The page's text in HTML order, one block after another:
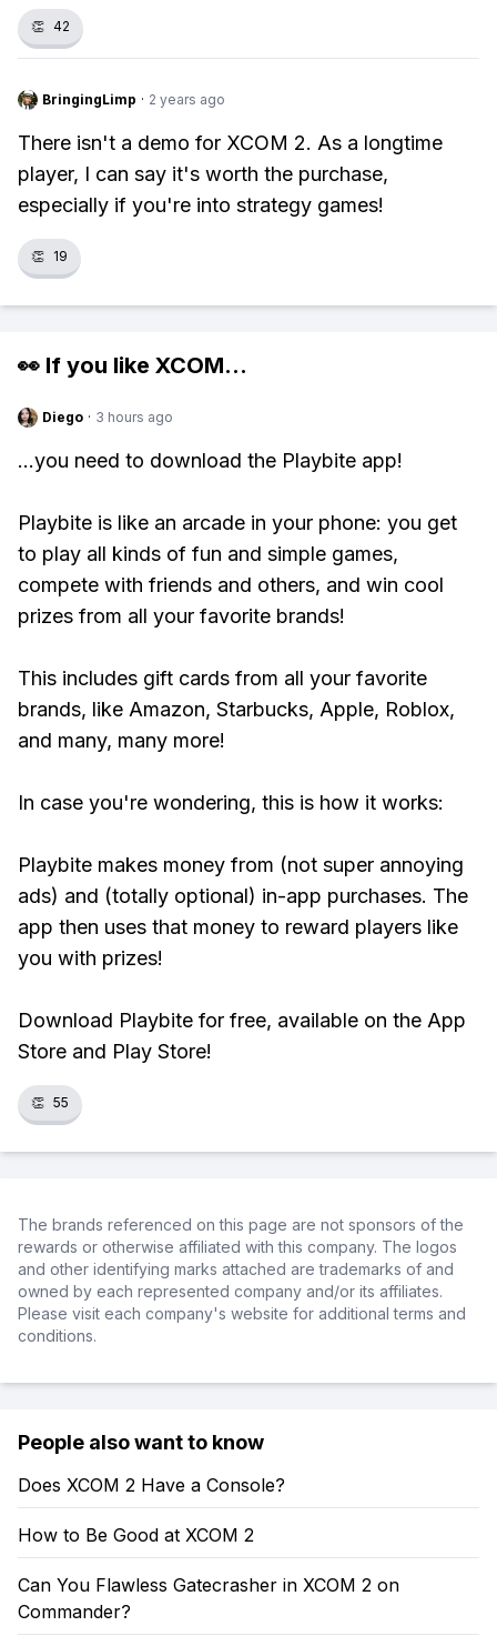
👏 42
BringingLimp · 2 years ago
There isn't a demo for XCOM 2. As a longtime
player, I can say it's worth the purchase,
especially if you're into strategy games!
👏 19
👀 If you like XCOM...
Diego · 3 hours ago
...you need to download the Playbite app!
Playbite is like an arcade in your phone: you get
to play all kinds of fun and simple games,
compete with friends and others, and win cool
prizes from all your favorite brands!
This includes gift cards from all your favorite
brands, like Amazon, Starbucks, Apple, Roblox,
and many, many more!
In case you're wondering, this is how it works:
Playbite makes money from (not super annoying
ads) and (totally optional) in-app purchases. The
app then uses that money to reward players like
you with prizes!
Download Playbite for free, available on the App
Store and Play Store!
👏 55
The brands referenced on this page are not sponsors of the
rewards or otherwise affiliated with this company. The logos
and other identifying marks attached are trademarks of and
owned by each represented company and/or its affiliates.
Please visit each company's website for additional terms and
conditions.
People also want to know
Does XCOM 2 Have a Console?
How to Be Good at XCOM 2
Can You Flawless Gatecrasher in XCOM 2 on
Commander?